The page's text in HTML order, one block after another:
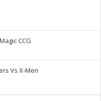
CCG
Vs X-Men